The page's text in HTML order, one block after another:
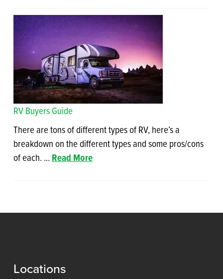
RV Buyers Guide
There are tons of different types of RV, here’s a
breakdown on the different types and some pros/cons
of each. ... Read More
Locations